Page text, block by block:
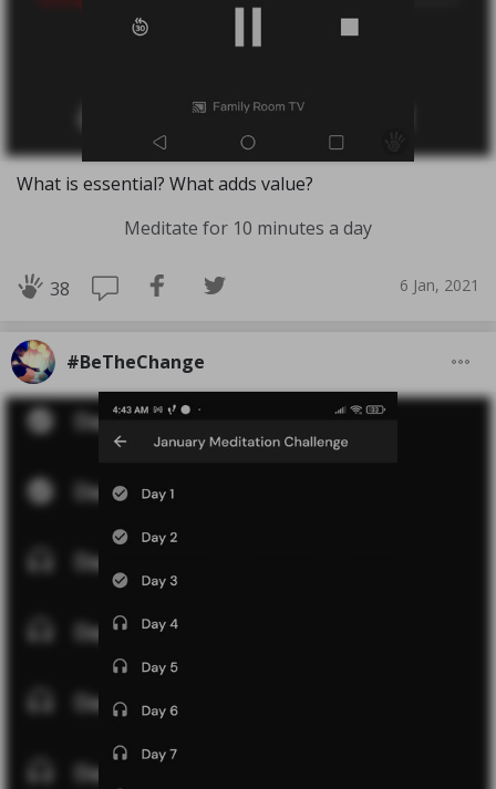
What is essential? What adds value?
Meditate for 10 minutes a day
38 6 Jan, 2021
#BeTheChange